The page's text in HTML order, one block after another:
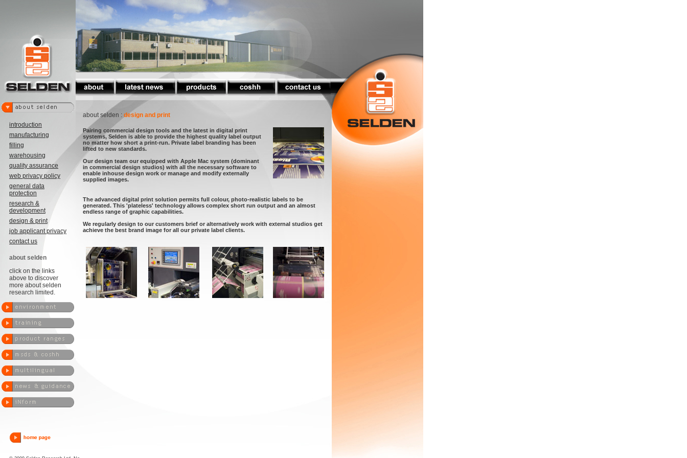
introduction
manufacturing
filling
warehousing
quality assurance
web privacy policy
general data
protection
research &
development
design & print
job applicant privacy
contact us
about selden
click on the links
above to discover
more about selden
research limited.
about selden : design and print
Pairing commercial design tools and the latest in digital print
systems, Selden is able to provide the highest quality label output
no matter how short a print-run. Private label branding has been
lifted to new standards.
Our design team our equipped with Apple Mac system (dominant
in commercial design studios) with all the necessary software to
enable inhouse design work or manage and modify externally
supplied images.
The advanced digital print solution permits full colour, photo-realistic labels to be
generated. This 'plateless' technology allows complex short run output and an almost
endless range of graphic capabilities.
We regularly design to our customers brief or alternatively work with external studios get
achieve the best brand image for all our private label clients.